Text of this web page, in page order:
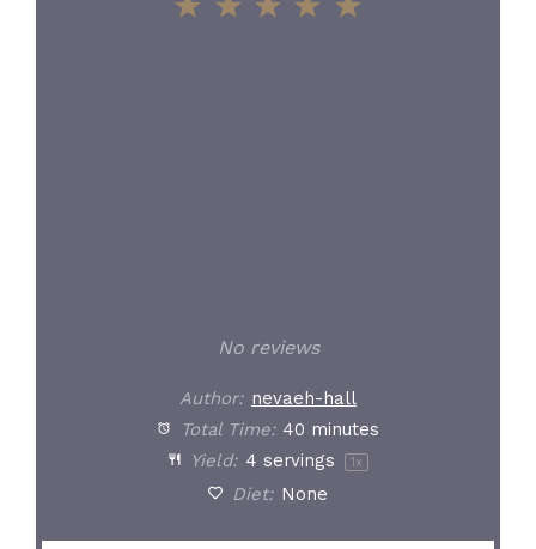
5
4
3
2
1
No reviews
Author: nevaeh-hall
Total Time: 40 minutes
Yield: 4 servings 1 x
Diet: None